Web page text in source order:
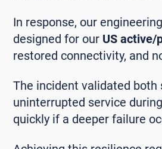
In response, our
designed for our US active/
restored connectivity, and
The incident validated
uninterrupted service
quickly if a deeper failure